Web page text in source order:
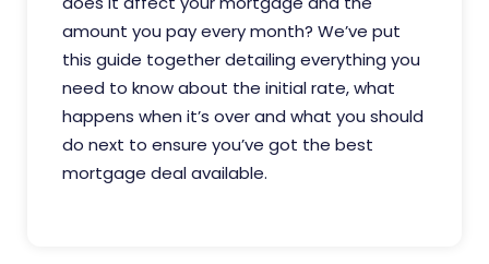
amount you pay every month? We’ve put
this guide together detailing everything you
need to know about the initial rate, what
happens when it’s over and what you should
do next to ensure you’ve got the best
mortgage deal available.